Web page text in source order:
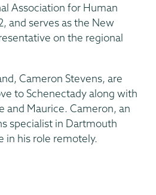
Association for Human
and serves as the New
on the regional
Cameron Stevens, are
to Schenectady along with
and Maurice. Cameron, an
specialist in Dartmouth
in his role remotely.